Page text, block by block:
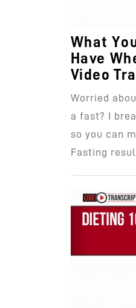
What
Have
Video
Worried
a fast? I
so you can
Fasting